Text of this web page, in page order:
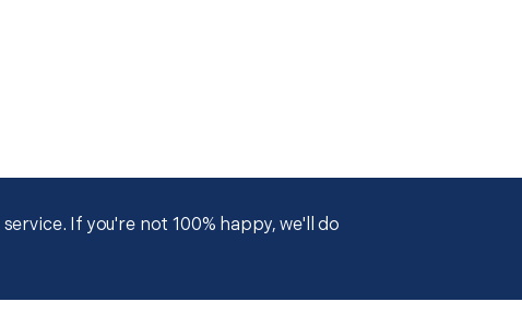
If you're not 100% happy, we'll do